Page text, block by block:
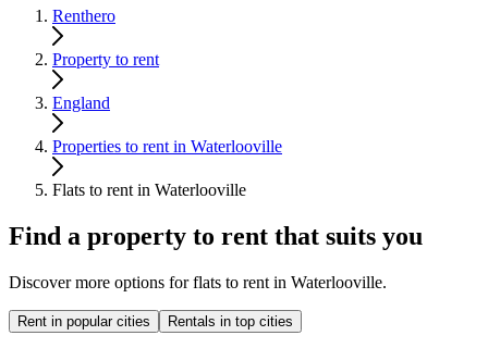
Renthero
Property to rent
England
Properties to rent in Waterlooville
Flats to rent in Waterlooville
Find a property to rent that suits you
Discover more options for flats to rent in Waterlooville.
Rent in popular cities Rentals in top cities